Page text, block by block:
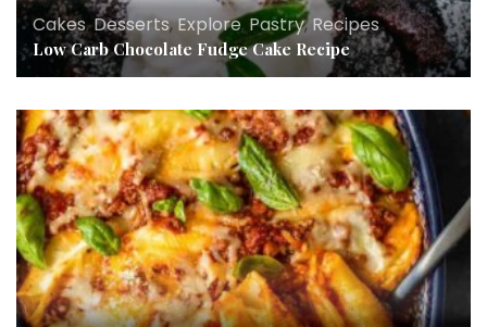
Cakes,Desserts,Explore, Pastry,Recipes
Low Carb Chocolate Fudge Cake Recipe